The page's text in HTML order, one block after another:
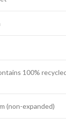
100%
(non-expanded)